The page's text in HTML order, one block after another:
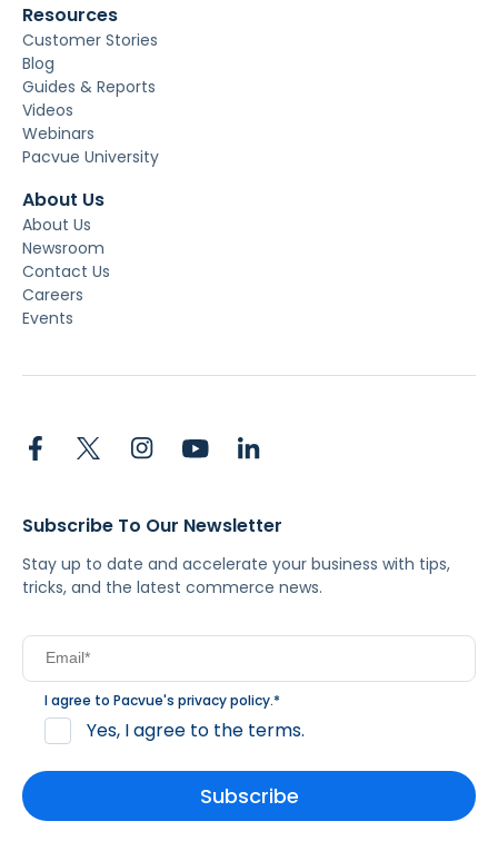
Resources
Customer Stories
Blog
Guides & Reports
Videos
Webinars
Pacvue University
About Us
About Us
Newsroom
Contact Us
Careers
Events
Subscribe To Our Newsletter
Stay up to date and accelerate your business with tips,
tricks, and the latest commerce news.
I agree to Pacvue's privacy policy.*
Yes, I agree to the terms.